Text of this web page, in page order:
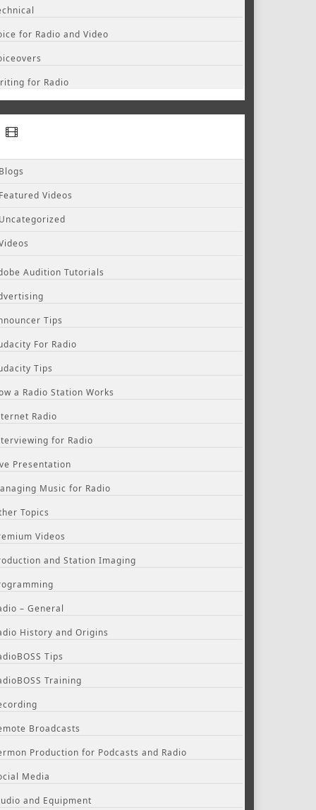
for Radio and Video
for Radio
Blogs
Featured Videos
Uncategorized
Audition Tutorials
Tips
For Radio
Tips
a Radio Station Works
Radio
for Radio
Presentation
Music for Radio
Topics
Videos
and Station Imaging
– General
History and Origins
Tips
Training
Broadcasts
Production for Podcasts and Radio
Media
and Equipment